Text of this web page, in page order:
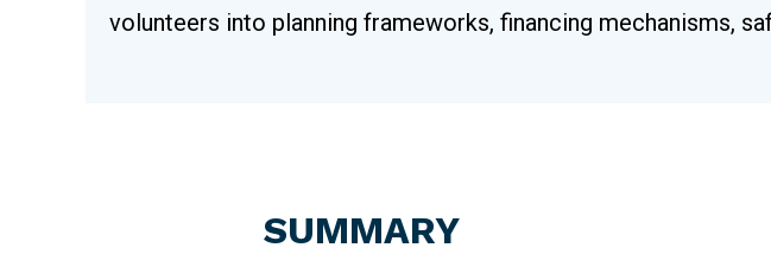
volunteers into planning frameworks, financing mechanisms,
SUMMARY